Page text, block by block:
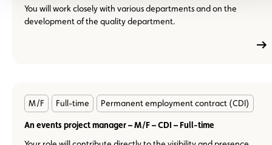
You will work closely with various departments and on the
development of the quality department.
M/F Full-time Permanent employment contract (CDI)
An events project manager – M/F – CDI – Full-time
savoir